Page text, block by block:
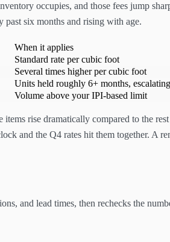
occupies, and those fees jump
six months and rising with age.
When it applies
Standard rate per cubic foot
Several times higher per cubic foot
Units held roughly 6+ months, escalating
Volume above your IPI-based limit
items rise dramatically compared to the
and the Q4 rates hit them together. A
and lead times, then rechecks the